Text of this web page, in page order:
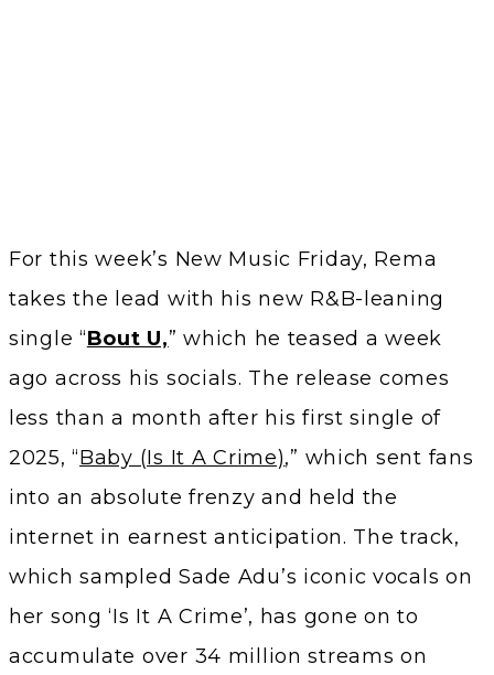
For this week’s New Music Friday, Rema
takes the lead with his new R&B-leaning
single “Bout U,” which he teased a week
ago across his socials. The release comes
less than a month after his first single of
2025, “Baby (Is It A Crime),” which sent fans
into an absolute frenzy and held the
internet in earnest anticipation. The track,
which sampled Sade Adu’s iconic vocals on
her song ‘Is It A Crime’, has gone on to
accumulate over 34 million streams on